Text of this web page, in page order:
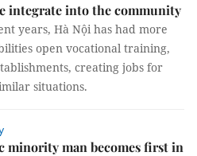
integrate into the community
years, Hà Nội has had more
open vocational training,
creating jobs for
situations.
minority man becomes first in